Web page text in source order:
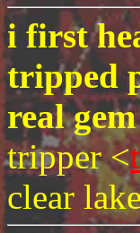
i first
tripped
real
tripper <
clear